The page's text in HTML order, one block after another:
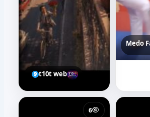
Medo
t10t web
6